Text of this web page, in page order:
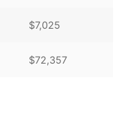
$7,025
$72,357